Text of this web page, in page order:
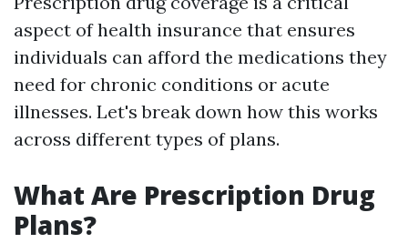
aspect of health insurance that ensures
individuals can afford the medications they
need for chronic conditions or acute
illnesses. Let's break down how this works
across different types of plans.
What Are Prescription Drug
Plans?